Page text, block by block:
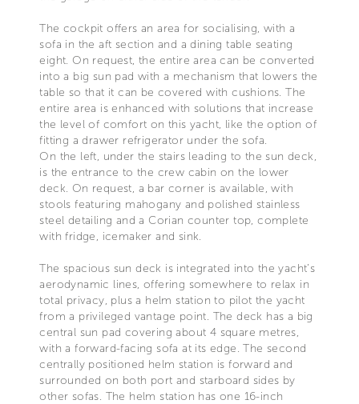
The cockpit offers an area for socialising, with a
sofa in the aft section and a dining table seating
eight. On request, the entire area can be converted
into a big sun pad with a mechanism that lowers the
table so that it can be covered with cushions. The
entire area is enhanced with solutions that increase
the level of comfort on this yacht, like the option of
fitting a drawer refrigerator under the sofa.
On the left, under the stairs leading to the sun deck,
is the entrance to the crew cabin on the lower
deck. On request, a bar corner is available, with
stools featuring mahogany and polished stainless
steel detailing and a Corian counter top, complete
with fridge, icemaker and sink.
The spacious sun deck is integrated into the yacht’s
aerodynamic lines, offering somewhere to relax in
total privacy, plus a helm station to pilot the yacht
from a privileged vantage point. The deck has a big
central sun pad covering about 4 square metres,
with a forward-facing sofa at its edge. The second
centrally positioned helm station is forward and
surrounded on both port and starboard sides by
other sofas. The helm station has one 16-inch